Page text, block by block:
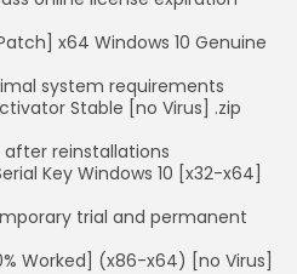
x64 Windows 10 Genuine
system requirements
Stable [no Virus] .zip
reinstallations
Key Windows 10 [x32-x64]
trial and permanent
Worked] (x86-x64) [no Virus]